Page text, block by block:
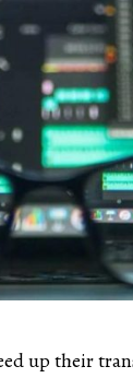
up their